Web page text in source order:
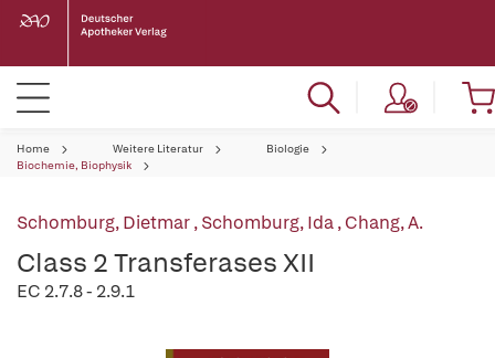
Home Weitere Literatur
Biologie
Biochemie, Biophysik
Schomburg, Dietmar,Schomburg, Ida,Chang, A.
Class 2 Transferases XII
EC 2.7.8 - 2.9.1